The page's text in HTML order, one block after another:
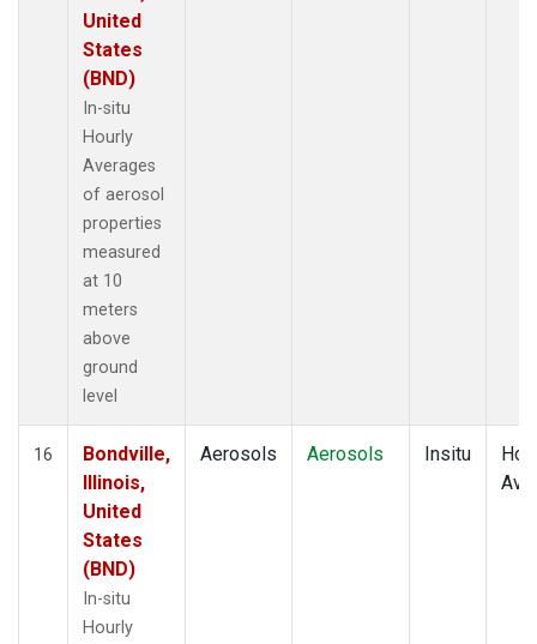
United
States
(BND)
In-situ
Hourly
Averages
of aerosol
properties
measured
at 10
meters
above
ground
level
16
Bondville,
Illinois,
United
States
(BND)
In-situ
Hourly
Aerosols Aerosols Insitu